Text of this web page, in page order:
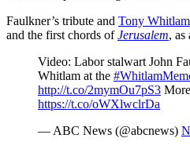
Faulkner’s tribute and Tony Whitlam
and the first chords ofJerusalem, as
Video: Labor stalwart John
Whitlam at the
http://t.co/2mymOu7pS3
https://t.co/oWXlwclrDa
— ABC News (@abcnews)